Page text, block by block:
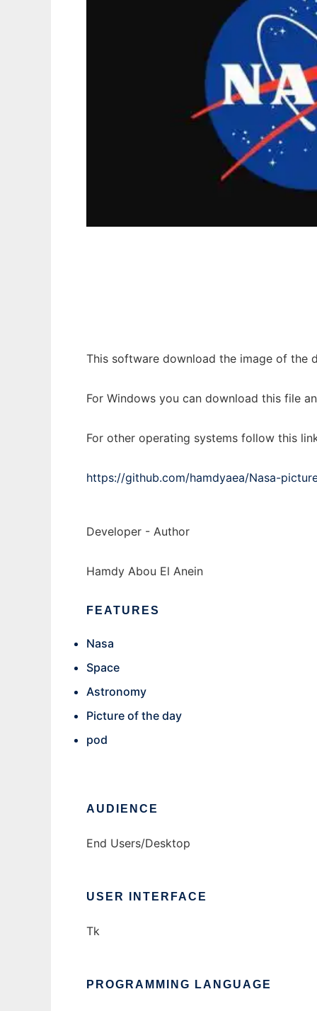
This software download the image of the
For Windows you can download this file
For other operating systems follow this
https://github.com/hamdyaea/Nasa-
Developer - Author
Hamdy Abou El Anein
FEATURES
Nasa
Space
Astronomy
Picture of the day
pod
AUDIENCE
End Users/Desktop
USER INTERFACE
Tk
PROGRAMMING LANGUAGE